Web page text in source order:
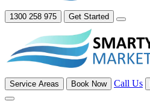
1300 258 975 Get Started
Service Areas Book Now Call Us